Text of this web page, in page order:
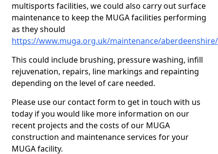
multisports facilities, we could also carry out surface
maintenance to keep the MUGA facilities performing
as they should
https://www.muga.org.uk/maintenance/
This could include brushing, pressure washing, infill
rejuvenation, repairs, line markings and repainting
depending on the level of care needed.
Please use our contact form to get in touch with us
today if you would like more information on our
recent projects and the costs of our MUGA
construction and maintenance services for your
MUGA facility.